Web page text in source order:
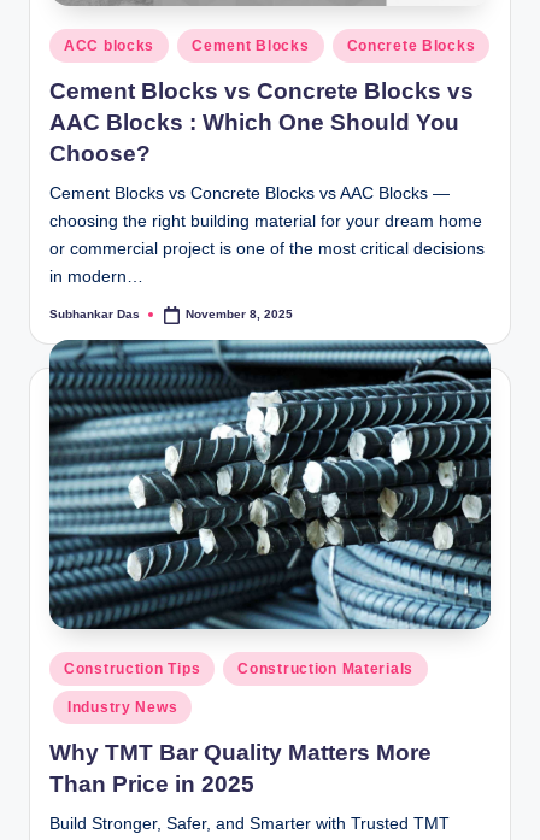
P
a
h
ri
H
o
m
e
S
o
u
ti
o
n
s
Posted
in
ACC blocks Cement Blocks Concrete Blocks
Cement Blocks vs Concrete Blocks vs
AAC Blocks : Which One Should You
Choose?
Cement Blocks vs Concrete Blocks vs AAC Blocks —
choosing the right building material for your dream home
or commercial project is one of the most critical decisions
in modern…
Posted
Subhankar Das November 8, 2025
Posted
in
Construction Tips Construction Materials
Industry News
Why TMT Bar Quality Matters More
Than Price in 2025
Build Stronger, Safer, and Smarter with Trusted TMT